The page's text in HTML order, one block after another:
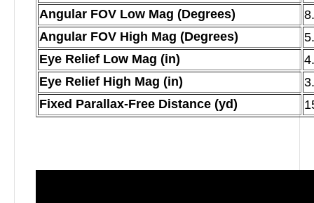
Angular FOV Low Mag (Degrees)
Angular FOV High Mag (Degrees)
Eye Relief Low Mag (in)
Eye Relief High Mag (in)
Fixed Parallax-Free Distance (yd)